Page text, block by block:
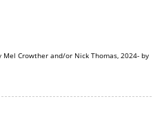
Crowther and/or Nick Thomas, 2024- by